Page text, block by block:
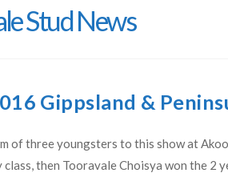
Stud News
Gippsland &
of three youngsters to this show at
then Tooravale Choisya won the 2